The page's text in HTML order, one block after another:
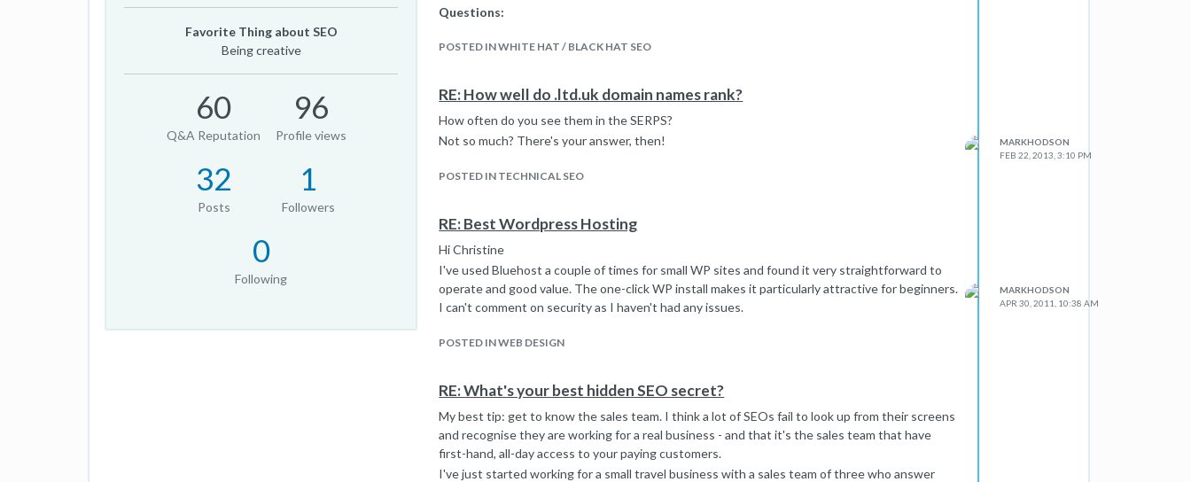
Favorite Thing about SEO
Being creative
60
Q&A Reputation
96
Profile views
32
Posts
1
Followers
0
Following
Questions:
Disavowing each linking domain would be a huge task.
3. Any other thoughts or suggestions?
POSTED IN WHITE HAT / BLACK HAT SEO
RE: How well do .ltd.uk domain names rank?
How often do you see them in the SERPS?
Not so much? There's your answer, then!
POSTED IN TECHNICAL SEO
MARKHODSON
FEB 22, 2013, 3:10 PM
RE: Best Wordpress Hosting
Hi Christine
I've used Bluehost a couple of times for small WP sites and found it very straightforward to
operate and good value. The one-click WP install makes it particularly attractive for beginners.
I can't comment on security as I haven't had any issues.
POSTED IN WEB DESIGN
MARKHODSON
APR 30, 2011, 10:38 AM
RE: What's your best hidden SEO secret?
My best tip: get to know the sales team. I think a lot of SEOs fail to look up from their screens
and recognise they are working for a real business - and that it's the sales team that have
first-hand, all-day access to your paying customers.
I've just started working for a small travel business with a sales team of three who answer